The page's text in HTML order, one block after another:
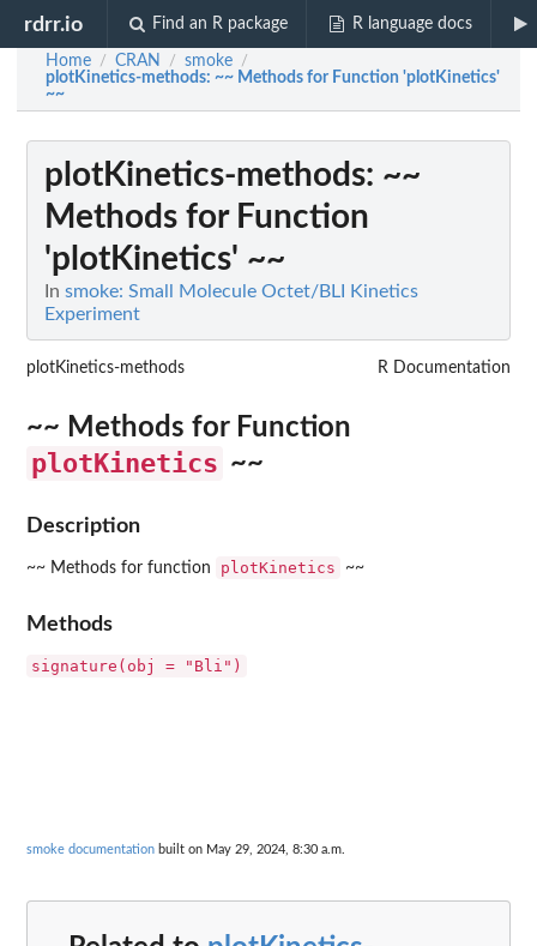
rdrr.io Find an R package R language docs
Home / CRAN / smoke /
plotKinetics-methods: ~~ Methods for Function 'plotKinetics'
~~
plotKinetics-methods: ~~
Methods for Function
'plotKinetics' ~~
In smoke: Small Molecule Octet/BLI Kinetics
Experiment
plotKinetics-methods R Documentation
~~ Methods for Function
plotKinetics ~~
Description
~~ Methods for function plotKinetics ~~
Methods
signature(obj = "Bli")
smoke documentation built on May 29, 2024, 8:30 a.m.